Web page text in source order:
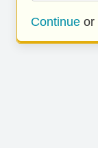
Continue or